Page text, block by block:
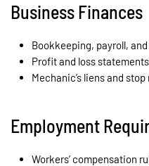
Business Finances
Bookkeeping, payroll,
Profit and loss
Mechanic’s liens and
Employment
Workers’ compensation